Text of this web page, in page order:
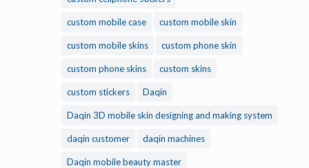
custom mobile case custom mobile skin
custom mobile skins custom phone skin
custom phone skins custom skins
custom stickers Daqin
Daqin 3D mobile skin designing and making system
daqin customer daqin machines
Daqin mobile beauty master